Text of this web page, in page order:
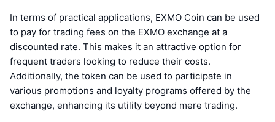
In terms of practical applications, EXMO Coin can be used
to pay for trading fees on the EXMO exchange at a
discounted rate. This makes it an attractive option for
frequent traders looking to reduce their costs.
Additionally, the token can be used to participate in
various promotions and loyalty programs offered by the
exchange, enhancing its utility beyond mere trading.